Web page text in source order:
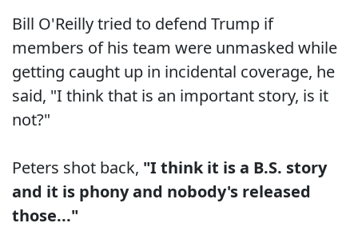
Bill O'Reilly tried to defend Trump if
members of his team were unmasked while
getting caught up in incidental coverage, he
said, "I think that is an important story, is it
not?"
Peters shot back, "I think it is a B.S. story
and it is phony and nobody's released
those..."